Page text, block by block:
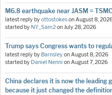
M6.8 earthquake near JASM =
latest reply byottostokesonAugust 8,
started by NY_Sam2onJuly 28, 2026
Trump says Congress wants to
latest reply by BarnsleyonAugust 8, 2026
started by Daniel Nenni onAugust 7, 2026
China declares it is now the leading
because it just changed the